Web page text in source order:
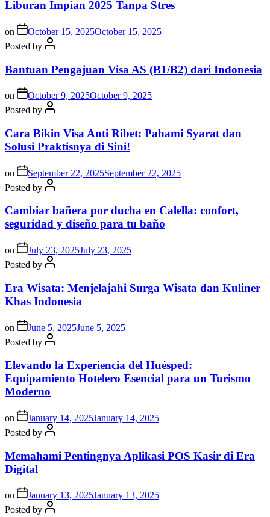
Liburan Impian 2025 Tanpa Stres
on October 15, 2025October 15, 2025
Posted by
Bantuan Pengajuan Visa AS (B1/B2) dari Indonesia
on October 9, 2025October 9, 2025
Posted by
Cara Bikin Visa Anti Ribet: Pahami Syarat dan
Solusi Praktisnya di Sini!
on September 22, 2025September 22, 2025
Posted by
Cambiar bañera por ducha en Calella: confort,
seguridad y diseño para tu baño
on July 23, 2025July 23, 2025
Posted by
Era Wisata: Menjelajahi Surga Wisata dan Kuliner
Khas Indonesia
on June 5, 2025June 5, 2025
Posted by
Elevando la Experiencia del Huésped:
Equipamiento Hotelero Esencial para un Turismo
Moderno
on January 14, 2025January 14, 2025
Posted by
Memahami Pentingnya Aplikasi POS Kasir di Era
Digital
on January 13, 2025January 13, 2025
Posted by